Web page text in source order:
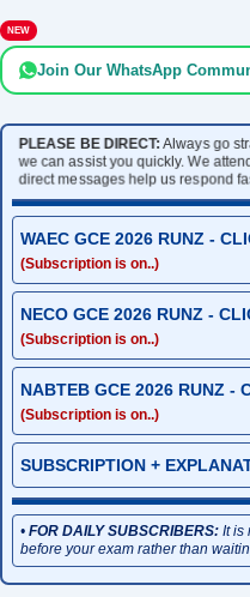
NEW
Join Our WhatsApp
PLEASE BE DIRECT:Always go
we can assist you quickly. We
direct messages help us respond
WAEC GCE 2026 RUNZ -
(Subscription is on..)
NECO GCE 2026 RUNZ -
(Subscription is on..)
NABTEB GCE 2026 RUNZ -
(Subscription is on..)
SUBSCRIPTION +
• FOR DAILY SUBSCRIBERS:It is
before your exam rather than